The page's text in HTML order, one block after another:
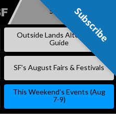
SKIP
Subscribe
Outside Lands Alternative
Guide
SF’s August Fairs & Festivals
This Weekend’s Events (Aug
7-9)
Subscribe